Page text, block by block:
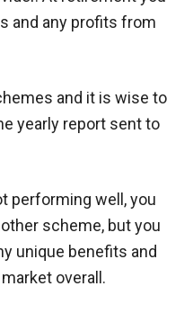
and any profits from
and it is wise to
yearly report sent to
performing well, you
scheme, but you
unique benefits and
overall.